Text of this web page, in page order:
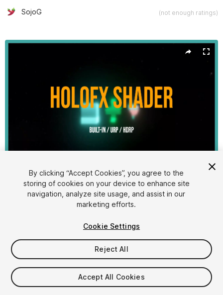
SojoG (not enough ratings)
Active slide: 1 of 6
1/6
$4.99
Taxes/VAT calculated at checkout
By clicking “Accept Cookies”, you agree to the
storing of cookies on your device to enhance site
navigation, analyze site usage, and assist in our
marketing efforts.
Cookie Settings
Reject All
Accept All Cookies